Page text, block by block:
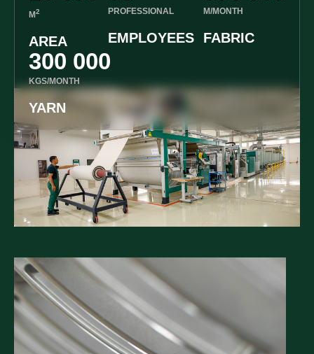
M2
AREA
PROFESSIONAL
EMPLOYEES
M/MONTH
FABRIC
300 000
KGS/MONTH
YARN